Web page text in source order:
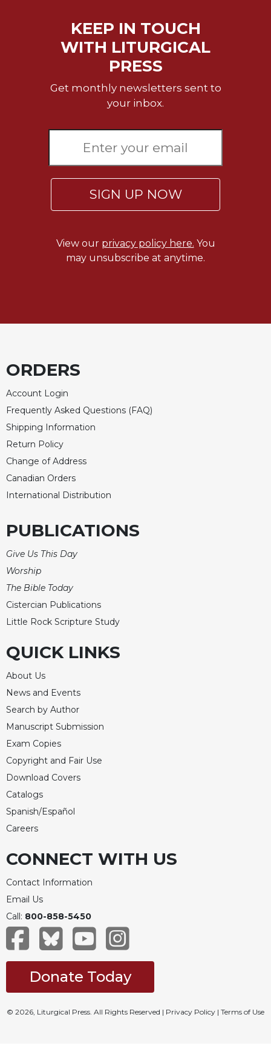
KEEP IN TOUCH
WITH LITURGICAL
PRESS
Get monthly newsletters sent to
your inbox.
SIGN UP NOW
View our privacy policy here. You
may unsubscribe at anytime.
ORDERS
Account Login
Frequently Asked Questions (FAQ)
Shipping Information
Return Policy
Change of Address
Canadian Orders
International Distribution
PUBLICATIONS
Give Us This Day
Worship
The Bible Today
Cistercian Publications
Little Rock Scripture Study
QUICK LINKS
About Us
News and Events
Search by Author
Manuscript Submission
Exam Copies
Copyright and Fair Use
Download Covers
Catalogs
Spanish/Español
Careers
CONNECT WITH US
Contact Information
Email Us
Call: 800-858-5450
Donate Today
© 2026, Liturgical Press. All Rights Reserved | Privacy Policy | Terms of Use